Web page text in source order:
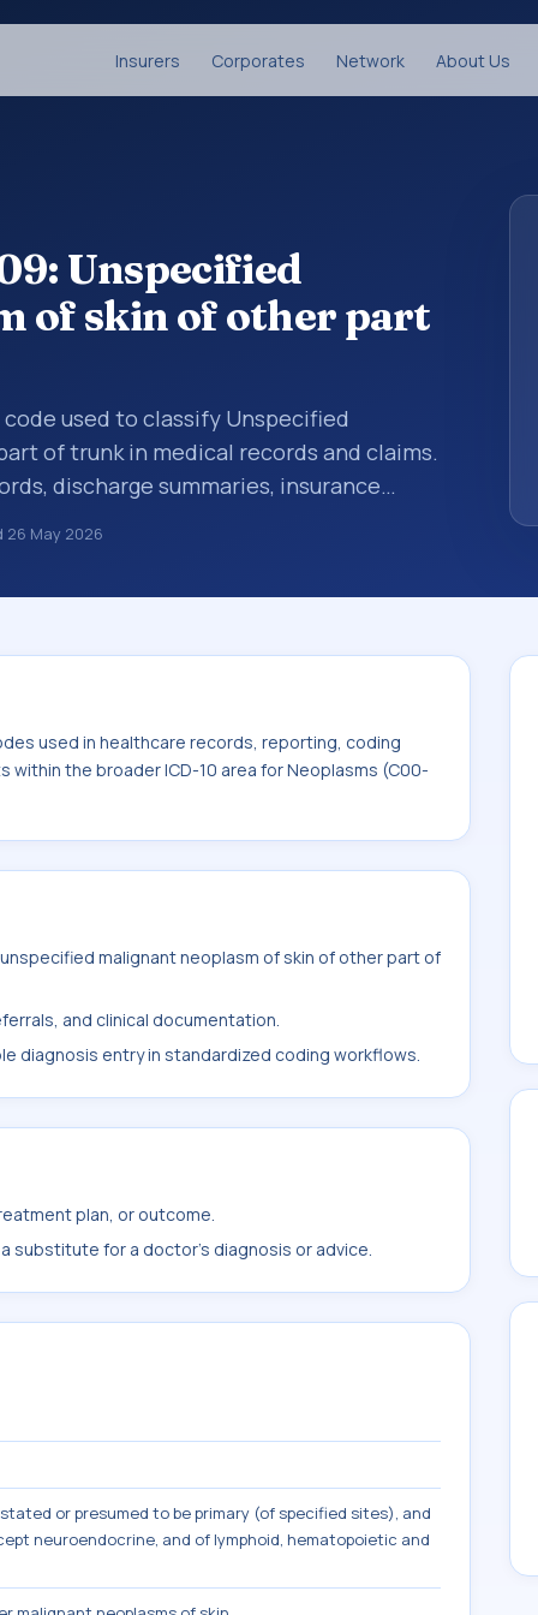
Insurers Corporates Network About Us
Unspecified
of skin of other part
used to classify Unspecified
of trunk in medical records and claims.
discharge summaries, insurance
classification codes used in
26 May 2026
used in healthcare records, reporting, coding
the broader ICD-10 area for Neoplasms (C00-
malignant neoplasm of skin of other part of
and clinical documentation.
diagnosis entry in standardized coding workflows.
plan, or outcome.
substitute for a doctor's diagnosis or advice.
or presumed to be primary (of specified sites), and
neuroendocrine, and of lymphoid, hematopoietic and